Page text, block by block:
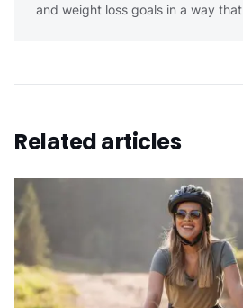
and weight loss goals in a way
Related articles